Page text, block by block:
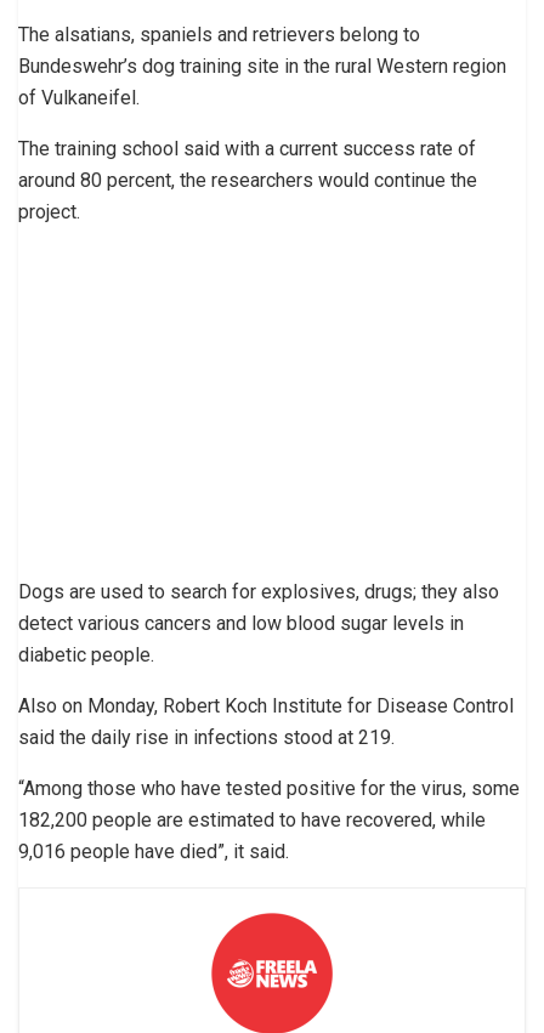
The alsatians, spaniels and retrievers belong to
Bundeswehr’s dog training site in the rural Western region
of Vulkaneifel.
The training school said with a current success rate of
around 80 percent, the researchers would continue the
project.
Dogs are used to search for explosives, drugs; they also
detect various cancers and low blood sugar levels in
diabetic people.
Also on Monday, Robert Koch Institute for Disease Control
said the daily rise in infections stood at 219.
“Among those who have tested positive for the virus, some
182,200 people are estimated to have recovered, while
9,016 people have died”, it said.